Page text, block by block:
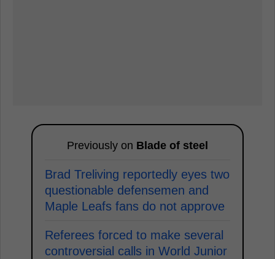
Previously on Blade of steel
Brad Treliving reportedly eyes two
questionable defensemen and
Maple Leafs fans do not approve
Referees forced to make several
controversial calls in World Junior